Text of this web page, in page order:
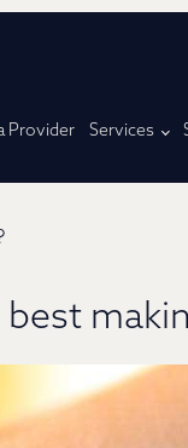
Provider Services